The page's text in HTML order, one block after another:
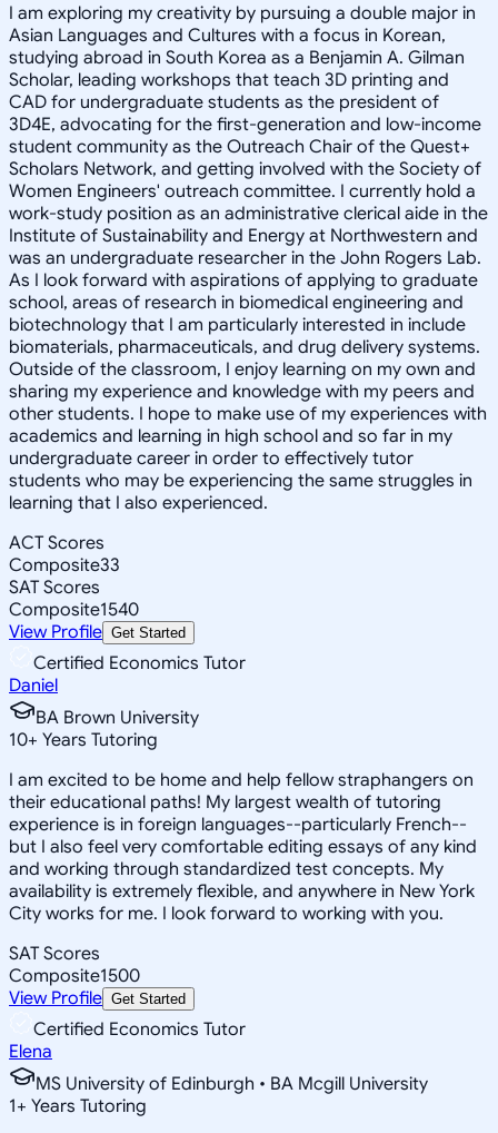
I am exploring my creativity by pursuing a double major in
Asian Languages and Cultures with a focus in Korean,
studying abroad in South Korea as a Benjamin A. Gilman
Scholar, leading workshops that teach 3D printing and
CAD for undergraduate students as the president of
3D4E, advocating for the first-generation and low-income
student community as the Outreach Chair of the Quest+
Scholars Network, and getting involved with the Society of
Women Engineers' outreach committee. I currently hold a
work-study position as an administrative clerical aide in the
Institute of Sustainability and Energy at Northwestern and
was an undergraduate researcher in the John Rogers Lab.
As I look forward with aspirations of applying to graduate
school, areas of research in biomedical engineering and
biotechnology that I am particularly interested in include
biomaterials, pharmaceuticals, and drug delivery systems.
Outside of the classroom, I enjoy learning on my own and
sharing my experience and knowledge with my peers and
other students. I hope to make use of my experiences with
academics and learning in high school and so far in my
undergraduate career in order to effectively tutor
students who may be experiencing the same struggles in
learning that I also experienced.
ACT Scores
Composite33
SAT Scores
Composite1540
View Profile Get Started
Certified Economics Tutor
Daniel
BA Brown University
10+ Years Tutoring
I am excited to be home and help fellow straphangers on
their educational paths! My largest wealth of tutoring
experience is in foreign languages--particularly French--
but I also feel very comfortable editing essays of any kind
and working through standardized test concepts. My
availability is extremely flexible, and anywhere in New York
City works for me. I look forward to working with you.
SAT Scores
Composite1500
View Profile Get Started
Certified Economics Tutor
Elena
MS University of Edinburgh • BA Mcgill University
1+ Years Tutoring